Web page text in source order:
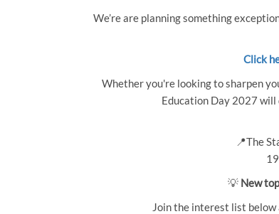
We’re are planning something
Click
Whether you're looking to sharpen
Education Day 2027
📍The
💡 New
Join the interest list